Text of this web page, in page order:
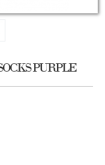
PURPLE